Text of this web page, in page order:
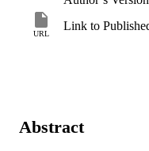
URL
Abstract